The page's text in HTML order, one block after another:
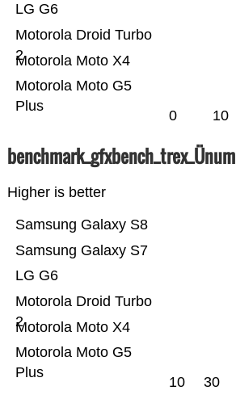
Motorola Moto G5
Plus
Motorola Moto X4
Motorola Droid Turbo
2
LG G6
0 10
benchmark_gfxbench_trex_Ünum
Higher is better
Motorola Moto G5
Plus
Motorola Moto X4
Motorola Droid Turbo
2
LG G6
Samsung Galaxy S7
Samsung Galaxy S8
10 30